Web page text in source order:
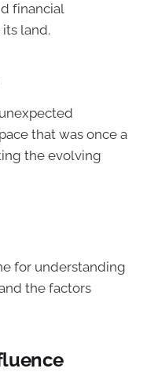
financial
land.
that was once a
the evolving
for understanding
the factors